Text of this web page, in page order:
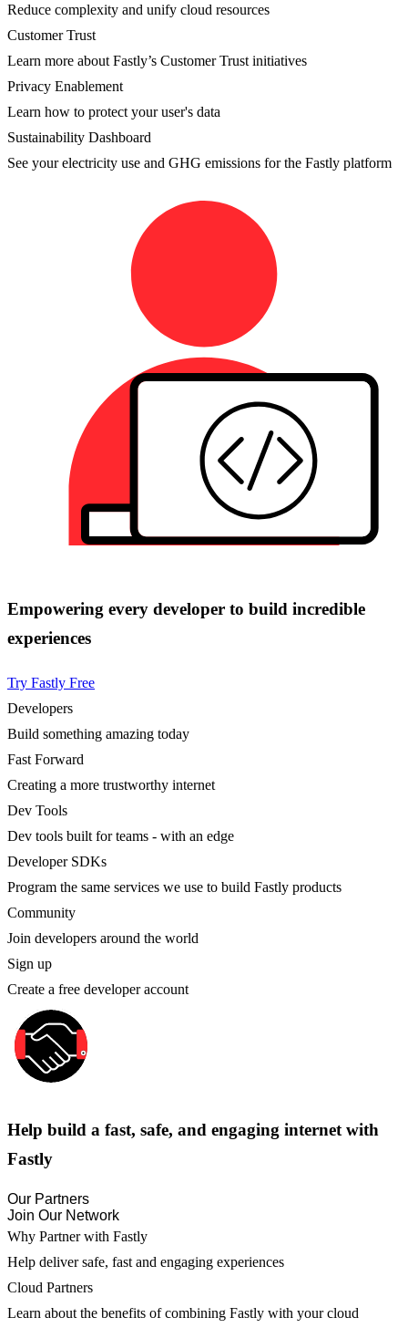
Reduce complexity and unify cloud resources
Customer Trust
Learn more about Fastly’s Customer Trust initiatives
Privacy Enablement
Learn how to protect your user's data
Sustainability Dashboard
See your electricity use and GHG emissions for the Fastly platform
Empowering every developer to build incredible
experiences
Try Fastly Free
Developers
Build something amazing today
Fast Forward
Creating a more trustworthy internet
Dev Tools
Dev tools built for teams - with an edge
Developer SDKs
Program the same services we use to build Fastly products
Community
Join developers around the world
Sign up
Create a free developer account
Help build a fast, safe, and engaging internet with
Fastly
Our Partners
Join Our Network
Why Partner with Fastly
Help deliver safe, fast and engaging experiences
Cloud Partners
Learn about the benefits of combining Fastly with your cloud